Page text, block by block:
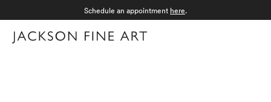
Schedule an appointment here.